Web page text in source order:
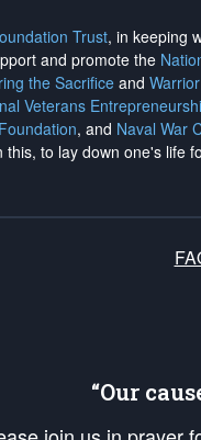
Trust, in keeping
and promote the
the Sacrificeand
Veterans
, and Naval War
to lay down one's life
“Our